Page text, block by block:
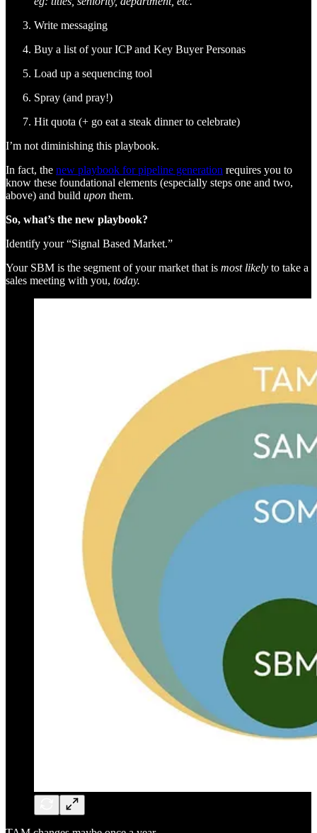
Write messaging
Buy a list of your ICP and Key Buyer Personas
Load up a sequencing tool
Spray (and pray!)
Hit quota (+ go eat a steak dinner to celebrate)
I’m not diminishing this playbook.
In fact, the new playbook for pipeline generation requires you to
know these foundational elements (especially steps one and two,
above) and build upon them.
So, what’s the new playbook?
Identify your “Signal Based Market.”
Your SBM is the segment of your market that is most likely to take a
sales meeting with you, today.